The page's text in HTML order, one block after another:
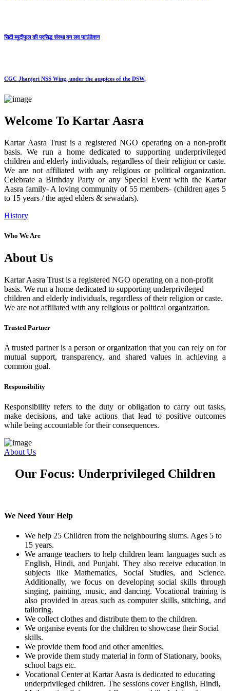
सिटी ब्यूटीफुल की प्रसिद्ध संस्था वन लव फाउंडेशन
CGC Jhanjeri NSS Wing, under the auspices of the DSW,
Welcome To Kartar Aasra
Kartar Aasra Trust is a registered NGO operating on a non-profit
basis. We run a home dedicated to supporting underprivileged
children and elderly individuals, regardless of their religion or caste.
We are not affiliated with any religious or political organization.
Celebrate a Birthday Party or any Special Event with the Kartar
Aasra family- A loving community of 55 members- (children ages 5
to 15 years / the aged elders & sewadars).
History
Who We Are
About Us
Kartar Aasra Trust is a registered NGO operating on a non-profit
basis. We run a home dedicated to supporting underprivileged
children and elderly individuals, regardless of their religion or caste.
We are not affiliated with any religious or political organization.
Trusted Partner
A trusted partner is a person or organization that you can rely on for
mutual support, transparency, and shared values in achieving a
common goal.
Responsibility
Responsibility refers to the duty or obligation to carry out tasks,
make decisions, and take actions that lead to positive outcomes
while being accountable for their consequences.
About Us
Our Focus: Underprivileged Children
We Need Your Help
We help 25 Children from the neighbouring slums. Ages 5 to
15 years.
We arrange teachers to help children learn languages such as
English, Hindi, and Punjabi. They also receive education in
subjects like Mathematics, Social Studies, and Science.
Additionally, we focus on developing social skills through
singing, painting, music, and dancing. Vocational training is
also provided in areas such as computer skills, stitching, and
tailoring.
We collect clothes and distribute them to the children.
We organise events for the children to showcase their Social
skills.
We provide them food and other amenities.
We provide them study material in form of Stationary, books,
school bags etc.
Vocational Center at Kartar Aasra is dedicated to educating
underprivileged children. The sessions cover English, Hindi,